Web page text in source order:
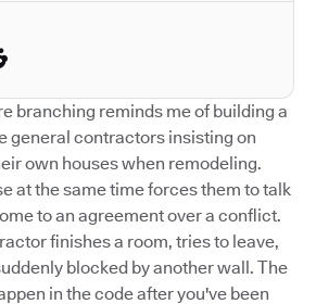
branching reminds me of building a
general contractors insisting on
own houses when remodeling.
at the same time forces them to talk
to an agreement over a conflict.
finishes a room, tries to leave,
blocked by another wall. The
in the code after you've been